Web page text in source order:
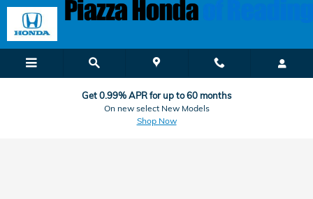
Skip to main content
Honda Finance & Car Loan
Get 0.99% APR for up to 60 months
On new select New Models
Shop Now